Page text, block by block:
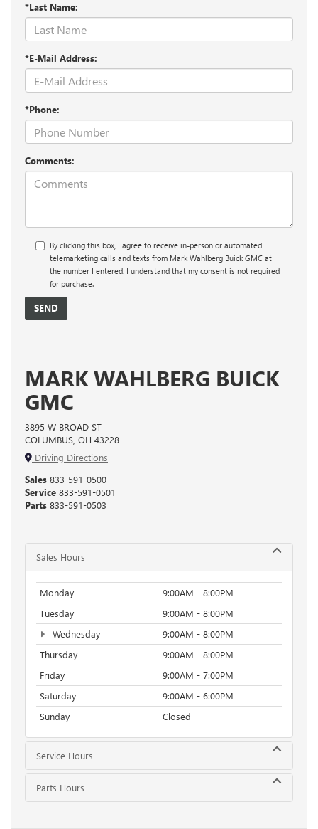
*Last Name:
*E-Mail Address:
*Phone:
Comments:
By clicking this box, I agree to receive in-person or automated
telemarketing calls and texts from Mark Wahlberg Buick GMC at
the number I entered. I understand that my consent is not required
for purchase.
MARK WAHLBERG BUICK
GMC
3895 W BROAD ST
COLUMBUS, OH 43228
Driving Directions
Sales 833-591-0500
Service 833-591-0501
Parts 833-591-0503
Sales Hours
Monday
9:00AM - 8:00PM
Tuesday
9:00AM - 8:00PM
Wednesday
9:00AM - 8:00PM
Thursday
9:00AM - 8:00PM
Friday
9:00AM - 7:00PM
Saturday
9:00AM - 6:00PM
Sunday
Closed
Service Hours
Parts Hours